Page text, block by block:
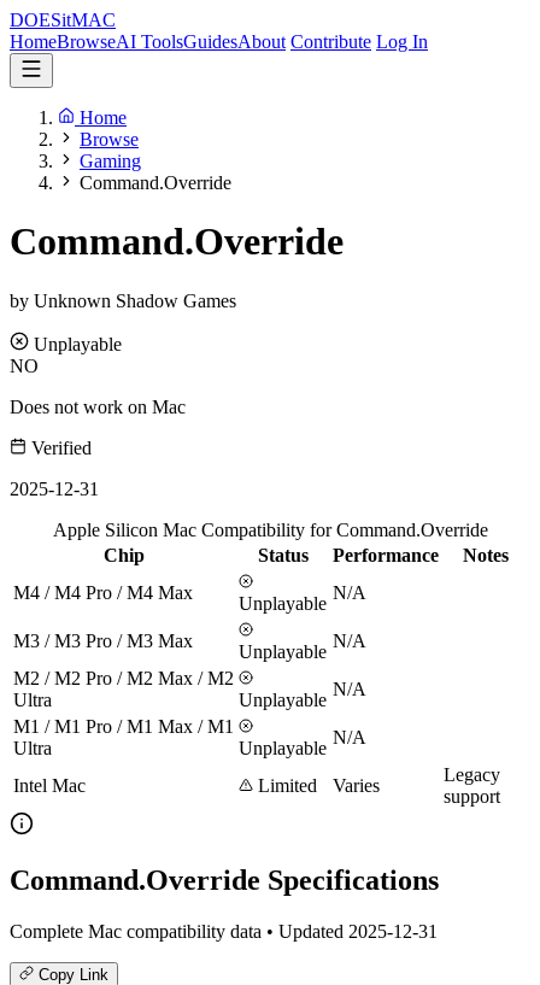
DOESitMAC
HomeBrowseAI ToolsGuidesAbout Contribute Log In
Home
Browse
Gaming
Command.Override
Command.Override
by Unknown Shadow Games
Unplayable
NO
Does not work on Mac
Verified
2025-12-31
Apple Silicon Mac Compatibility for Command.Override
Chip
Status Performance
Notes
M4 / M4 Pro / M4 Max
Unplayable
N/A
M3 / M3 Pro / M3 Max
Unplayable
N/A
M2 / M2 Pro / M2 Max / M2
Ultra
Unplayable
N/A
M1 / M1 Pro / M1 Max / M1
Ultra
Unplayable
N/A
Intel Mac Limited Varies
Legacy
support
Command.Override Specifications
Complete Mac compatibility data • Updated 2025-12-31
Copy Link